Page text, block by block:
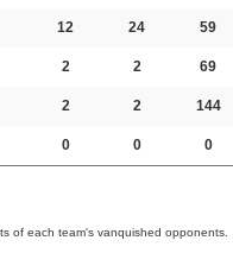
12 24 59
2 2 69
2 2 144
0 0 0
of each team's vanquished opponents.